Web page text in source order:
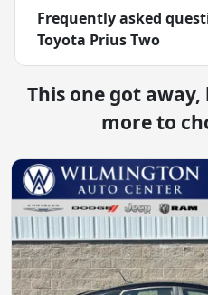
Frequently asked
Toyota Prius Two
This one got
more to